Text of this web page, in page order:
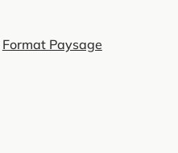
Format Paysage